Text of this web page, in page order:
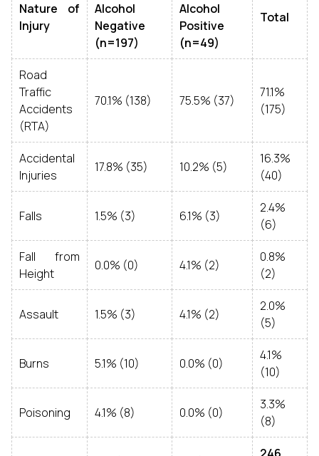
Nature of
Injury
Alcohol
Negative
(n=197)
Alcohol
Positive
(n=49)
Total
Road
Traffic
Accidents
(RTA)
70.1% (138) 75.5% (37)
71.1%
(175)
Accidental
Injuries
17.8% (35) 10.2% (5)
16.3%
(40)
Falls 1.5% (3) 6.1% (3)
2.4%
(6)
Fall from
Height
0.0% (0) 4.1% (2)
0.8%
(2)
Assault 1.5% (3) 4.1% (2)
2.0%
(5)
Burns 5.1% (10) 0.0% (0)
4.1%
(10)
Poisoning 4.1% (8) 0.0% (0)
3.3%
(8)